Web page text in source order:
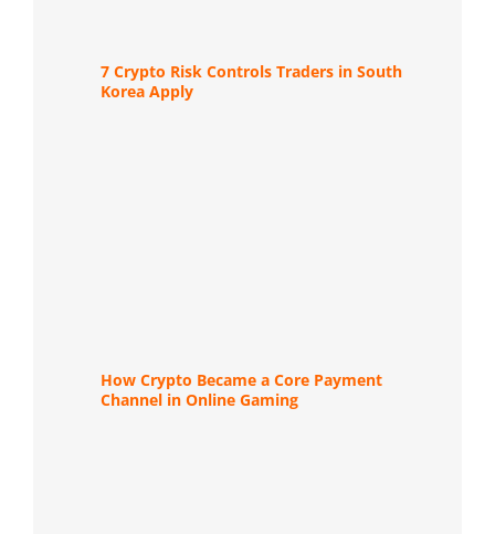
7 Crypto Risk Controls Traders in South
Korea Apply
How Crypto Became a Core Payment
Channel in Online Gaming